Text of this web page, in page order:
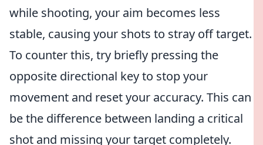
while shooting, your aim becomes less
stable, causing your shots to stray off target.
To counter this, try briefly pressing the
opposite directional key to stop your
movement and reset your accuracy. This can
be the difference between landing a critical
shot and missing your target completely.